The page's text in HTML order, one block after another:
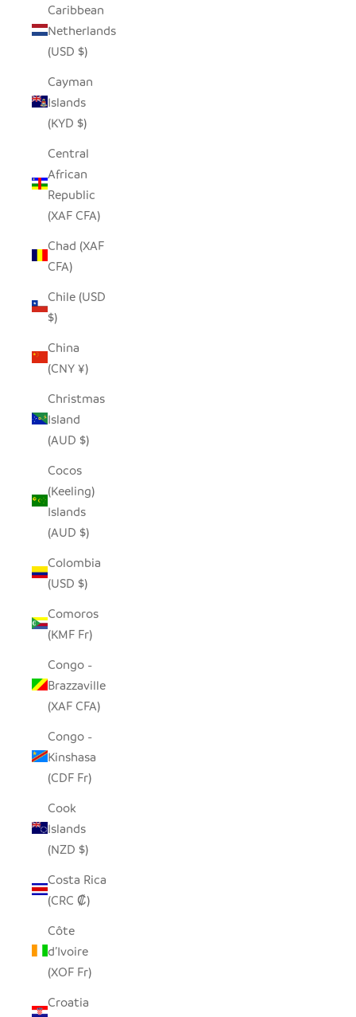
Caribbean
Netherlands
(USD $)
Cayman
Islands
(KYD $)
Central
African
Republic
(XAF CFA)
Chad (XAF
CFA)
Chile (USD
$)
China
(CNY ¥)
Christmas
Island
(AUD $)
Cocos
(Keeling)
Islands
(AUD $)
Colombia
(USD $)
Comoros
(KMF Fr)
Congo -
Brazzaville
(XAF CFA)
Congo -
Kinshasa
(CDF Fr)
Cook
Islands
(NZD $)
Costa Rica
(CRC ₡)
Côte
d’Ivoire
(XOF Fr)
Croatia